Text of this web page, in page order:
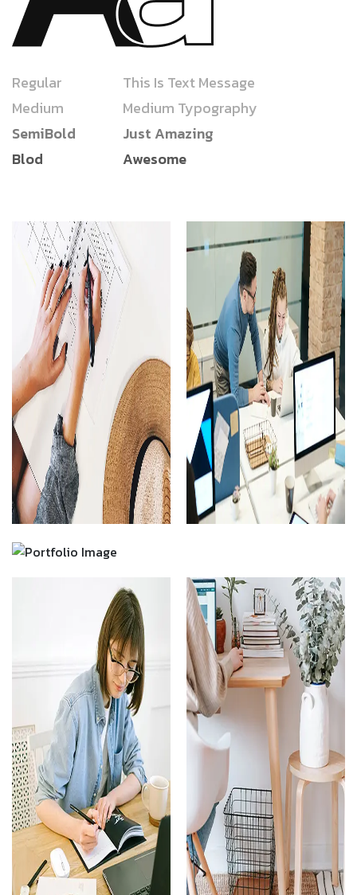
Regular
This Is Text Message
Medium
Medium Typography
SemiBold
Just Amazing
Blod
Awesome